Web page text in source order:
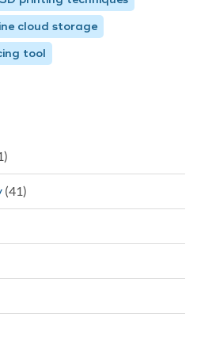
cloud storage
tool
(41)